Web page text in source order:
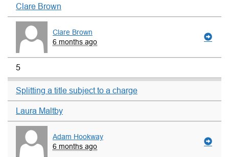
Clare Brown
Clare Brown
6 months ago
5
Splitting a title subject to a charge
Laura Maltby
Adam Hookway
6 months ago